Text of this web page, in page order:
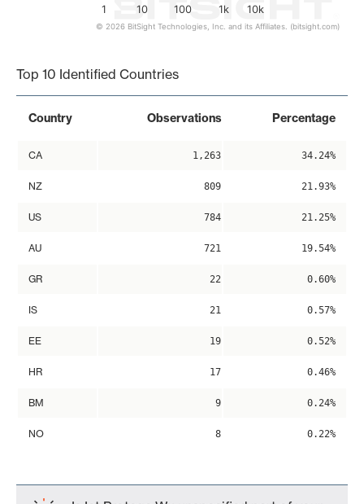
1 10 100 1k 10k
© 2026 BitSight Technologies, Inc. and its Affiliates. (bitsight.com)
Top 10 Identified Countries
Country Observations Percentage
CA 1,263 34.24%
NZ 809 21.93%
US 784 21.25%
AU 721 19.54%
GR 22 0.60%
IS 21 0.57%
EE 19 0.52%
HR 17 0.46%
BM 9 0.24%
NO 8 0.22%